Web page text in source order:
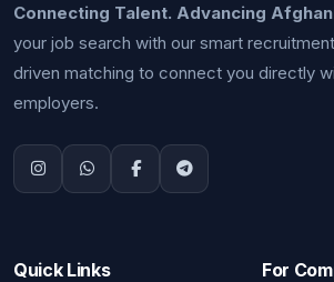
Connecting Talent. Advancing
your job search with our smart
driven matching to connect you directly
employers.
Quick Links For